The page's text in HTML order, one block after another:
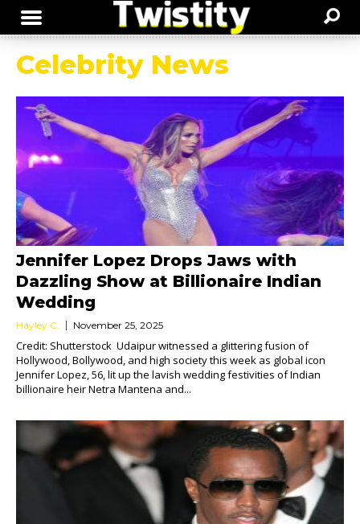
Celebrity News
Jennifer Lopez Drops Jaws with
Dazzling Show at Billionaire Indian
Wedding
Hayley C. November 25, 2025
Credit: Shutterstock Udaipur witnessed a glittering fusion of
Hollywood, Bollywood, and high society this week as global icon
Jennifer Lopez, 56, lit up the lavish wedding festivities of Indian
billionaire heir Netra Mantena and...